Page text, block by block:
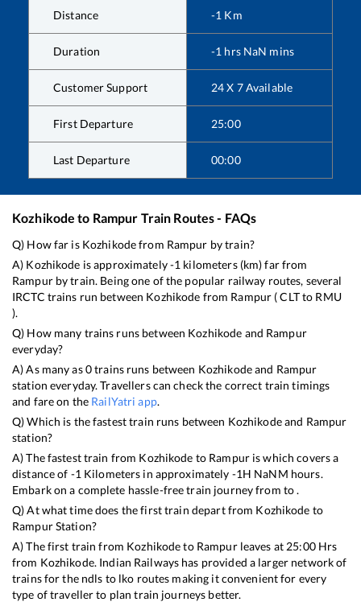
Distance -1 Km
Duration -1 hrs NaN mins
Customer Support 24 X 7 Available
First Departure 25:00
Last Departure 00:00
Kozhikode to Rampur Train Routes - FAQs
Q) How far is Kozhikodefrom Rampur by train?
A) Kozhikode is approximately-1 kilometers (km) far from
Rampurby train. Being one of the popular railway routes, several
IRCTC trains run between Kozhikode from Rampur (CLTto RMU
).
Q) How many trains runs between Kozhikode and Rampur
everyday?
A) As many as0trains runs between Kozhikodeand Rampur
station everyday. Travellers can check the correct train timings
and fare on the RailYatri app.
Q) Which is the fastest train runs between Kozhikodeand Rampur
station?
A) The fastest train from Kozhikode to Rampuriswhich covers a
distance of -1 Kilometers in approximately -1H NaNM hours.
Embark on a complete hassle-free train journey from to .
Q) At what time does the first train depart from Kozhikode to
RampurStation?
A) The first train from Kozhikodeto Rampurleaves at 25:00Hrs
from Kozhikode. Indian Railways has provided a larger network of
trains for the ndls to lko routes making it convenient for every
type of traveller to plan train journeys better.